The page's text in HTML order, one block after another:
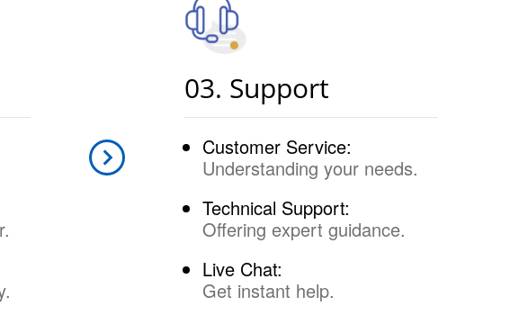
03. Support
Customer Service:
Understanding your needs.
Technical Support:
Offering expert guidance.
Live Chat:
Get instant help.